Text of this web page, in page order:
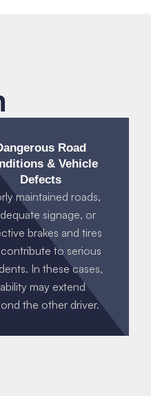
Road
& Vehicle
Defects
maintained roads,
signage, or
brakes and tires
to serious
In these cases,
may extend
the other driver.